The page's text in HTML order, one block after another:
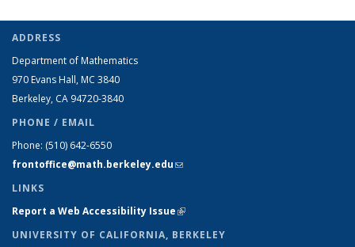
ADDRESS
Department of Mathematics
970 Evans Hall, MC 3840
Berkeley, CA 94720-3840
PHONE / EMAIL
Phone: (510) 642-6550
frontoffice@math.berkeley.edu(link sends e-mail)
LINKS
Report a Web Accessibility Issue(link is external)
UNIVERSITY OF CALIFORNIA, BERKELEY